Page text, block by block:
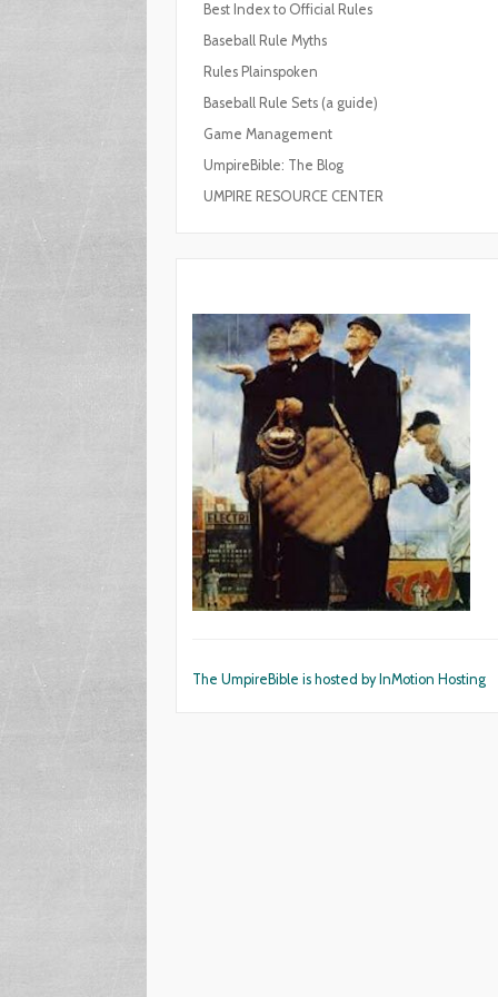
Best Index to Official Rules
Baseball Rule Myths
Rules Plainspoken
Baseball Rule Sets (a guide)
Game Management
UmpireBible: The Blog
UMPIRE RESOURCE CENTER
The UmpireBible is hosted by InMotion Hosting